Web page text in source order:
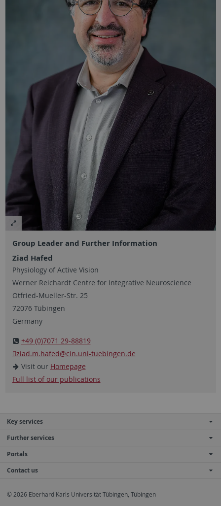
Group Leader and Further Information
Ziad Hafed
Physiology of Active Vision
Werner Reichardt Centre for Integrative Neuroscience
Otfried-Mueller-Str. 25
72076 Tübingen
Germany
+49 (0)7071 29-88819
ziad.m.hafed@cin.uni-tuebingen.de
Visit our Homepage
Full list of our publications
Key services
Further services
Portals
Contact us
© 2026 Eberhard Karls Universität Tübingen, Tübingen